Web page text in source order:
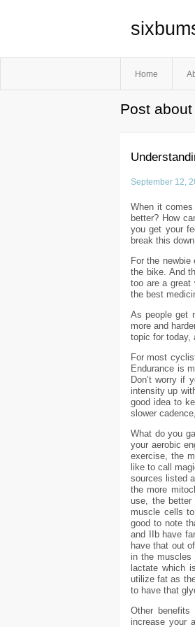
Home
Post
September 12,
When it
better? How
you get your
break this
For the
the bike. And
too are a great
the best
As people get
more and
topic for today,
For most
Endurance is
Don’t worry if
intensity up
good idea to
slower
What do you
your aerobic
exercise, the
like to call
sources listed
the more
use, the
muscle cells
good to note
and IIb have
have that out
in the muscles
lactate which
utilize fat as
to have that
Other
increase your